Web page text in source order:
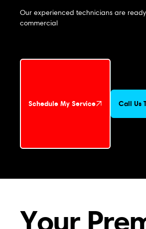
Our experienced technicians are
commercial
Schedule My Service
Schedule My Service Call Us
Your